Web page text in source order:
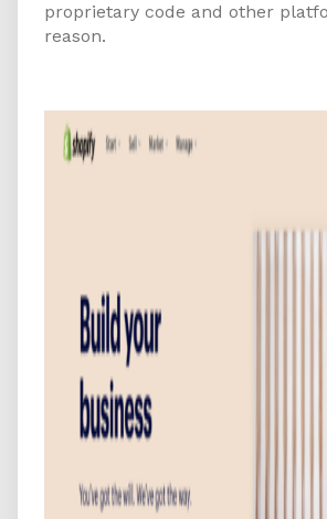
proprietary code and other
reason.